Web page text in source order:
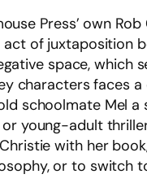
Press’ own
of juxtaposition
space, which
characters faces
schoolmate Mel
young-adult
with her
or to switch